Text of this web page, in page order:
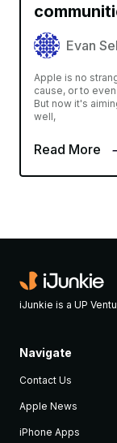
Evan
Apple is no
cause, or to
But now it's
well,
Read More
iJunkie is a UP
Navigate
Contact Us
Apple News
iPhone Apps